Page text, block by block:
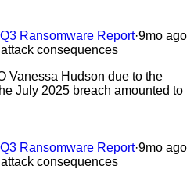
Ransomware Report·9mo ago
consequences
Vanessa Hudson due to the
July 2025 breach amounted to
Ransomware Report·9mo ago
consequences